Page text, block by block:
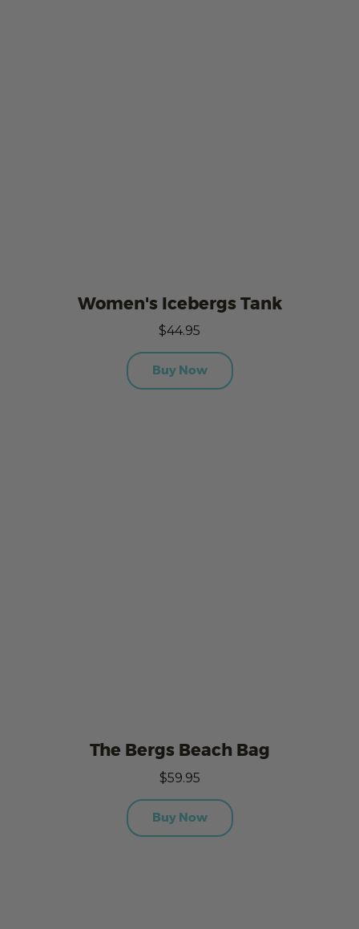
Women's Icebergs Tank
$44.95
Buy Now
The Bergs Beach Bag
$59.95
Buy Now